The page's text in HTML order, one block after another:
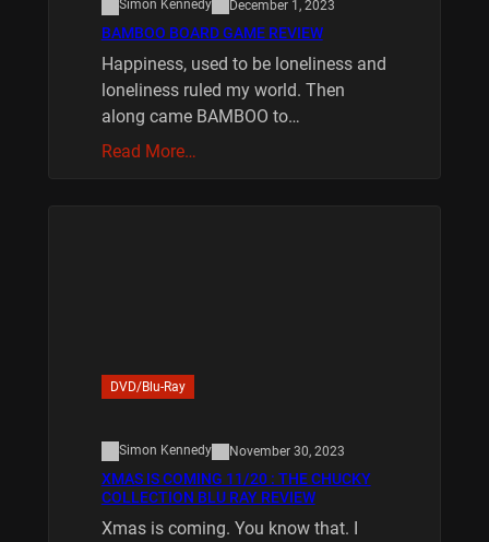
Simon Kennedy December 1, 2023
BAMBOO BOARD GAME REVIEW
Happiness, used to be loneliness and
loneliness ruled my world. Then
along came BAMBOO to…
Read More…
DVD/Blu-Ray
Simon Kennedy November 30, 2023
XMAS IS COMING 11/20 : THE CHUCKY
COLLECTION BLU RAY REVIEW
Xmas is coming. You know that. I